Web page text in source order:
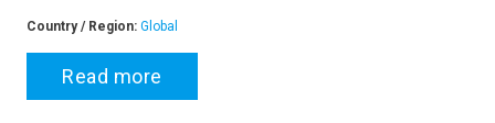
Country / Region: Global
Read more